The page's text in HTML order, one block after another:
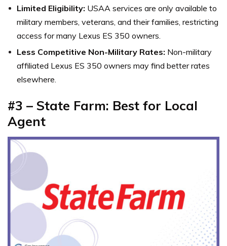
Limited Eligibility: USAA services are only available to
military members, veterans, and their families, restricting
access for many Lexus ES 350 owners.
Less Competitive Non-Military Rates: Non-military
affiliated Lexus ES 350 owners may find better rates
elsewhere.
#3 – State Farm: Best for Local
Agent